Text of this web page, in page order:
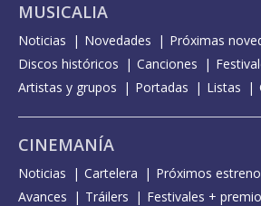
Spies - Live from the BRITPOP tour
Strange days - con The struts
Time for change
MUSICALIA
Noticias Novedades
Próximas
Discos históricos
Canciones
Artistas y grupos
Portadas Listas
CINEMANÍA
Noticias Cartelera Próximos
Avances
Tráilers
Festivales +